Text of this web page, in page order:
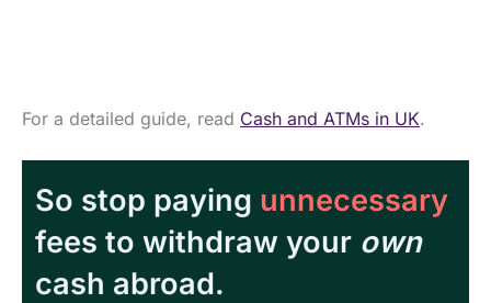
For a detailed guide, read Cash and ATMs in UK.
So stop paying unnecessary
fees to withdraw your own
cash abroad.